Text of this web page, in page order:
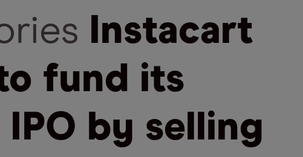
Instacart
fund its
IPO by selling